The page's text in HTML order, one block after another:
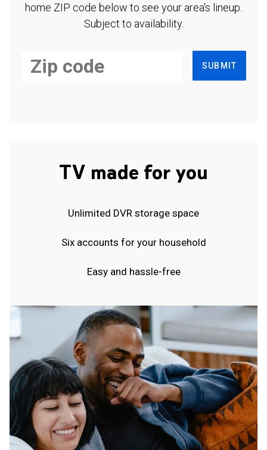
home ZIP code below to see your area's lineup.
Subject to availability.
SUBMIT
TV made for you
Unlimited DVR storage space
Six accounts for your household
Easy and hassle-free